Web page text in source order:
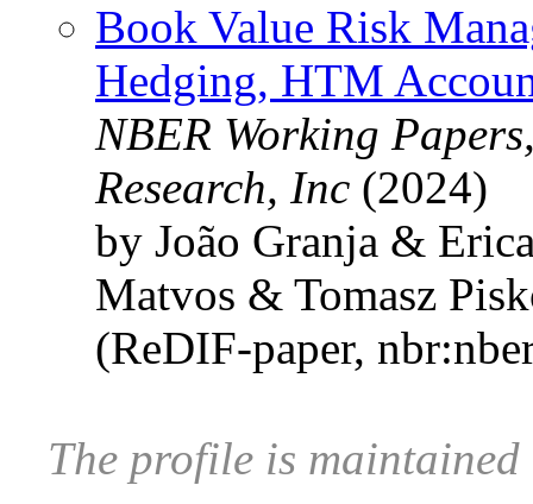
Book Value Risk
Hedging, HTM
NBER Working
Research, Inc (2024)
by João Granja &
Matvos & Tomasz
(ReDIF-paper,
The profile is